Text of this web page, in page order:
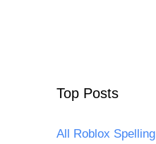
Top Posts
All Roblox